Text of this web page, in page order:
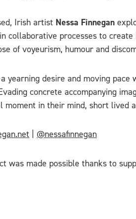
Irish artist Nessa Finnegan
collaborative processes to
of voyeurism, humour and
yearning desire and moving
concrete accompanying
moment in their mind, short lived
@nessafinnegan
was made possible thanks to